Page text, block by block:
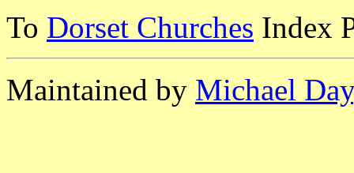
To Dorset Churches Index
Maintained by Michael Day